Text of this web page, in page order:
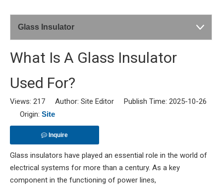
Glass Insulator
What Is A Glass Insulator
Used For?
Views: 217 Author: Site Editor Publish Time: 2025-10-26
Origin: Site
Inquire
Glass insulators have played an essential role in the world of
electrical systems for more than a century. As a key
component in the functioning of power lines,